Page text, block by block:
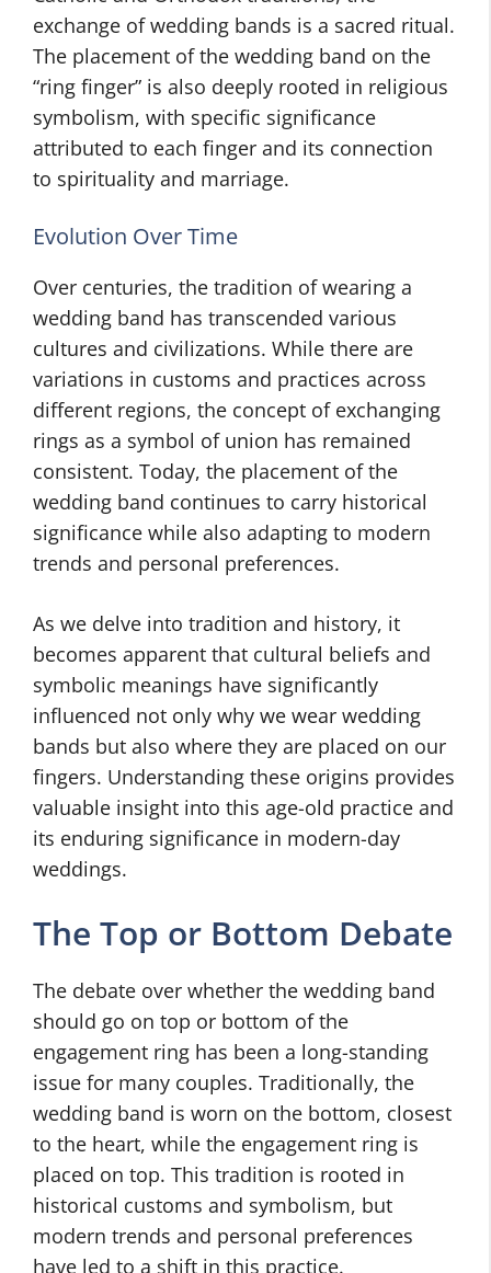
exchange of wedding bands is a sacred ritual.
The placement of the wedding band on the
“ring finger” is also deeply rooted in religious
symbolism, with specific significance
attributed to each finger and its connection
to spirituality and marriage.
Evolution Over Time
Over centuries, the tradition of wearing a
wedding band has transcended various
cultures and civilizations. While there are
variations in customs and practices across
different regions, the concept of exchanging
rings as a symbol of union has remained
consistent. Today, the placement of the
wedding band continues to carry historical
significance while also adapting to modern
trends and personal preferences.
As we delve into tradition and history, it
becomes apparent that cultural beliefs and
symbolic meanings have significantly
influenced not only why we wear wedding
bands but also where they are placed on our
fingers. Understanding these origins provides
valuable insight into this age-old practice and
its enduring significance in modern-day
weddings.
The Top or Bottom Debate
The debate over whether the wedding band
should go on top or bottom of the
engagement ring has been a long-standing
issue for many couples. Traditionally, the
wedding band is worn on the bottom, closest
to the heart, while the engagement ring is
placed on top. This tradition is rooted in
historical customs and symbolism, but
modern trends and personal preferences
have led to a shift in this practice.